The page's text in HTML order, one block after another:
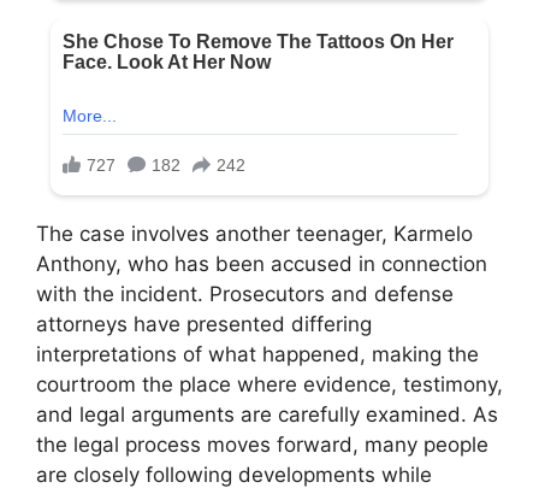
The case involves another teenager, Karmelo
Anthony, who has been accused in connection
with the incident. Prosecutors and defense
attorneys have presented differing
interpretations of what happened, making the
courtroom the place where evidence, testimony,
and legal arguments are carefully examined. As
the legal process moves forward, many people
are closely following developments while